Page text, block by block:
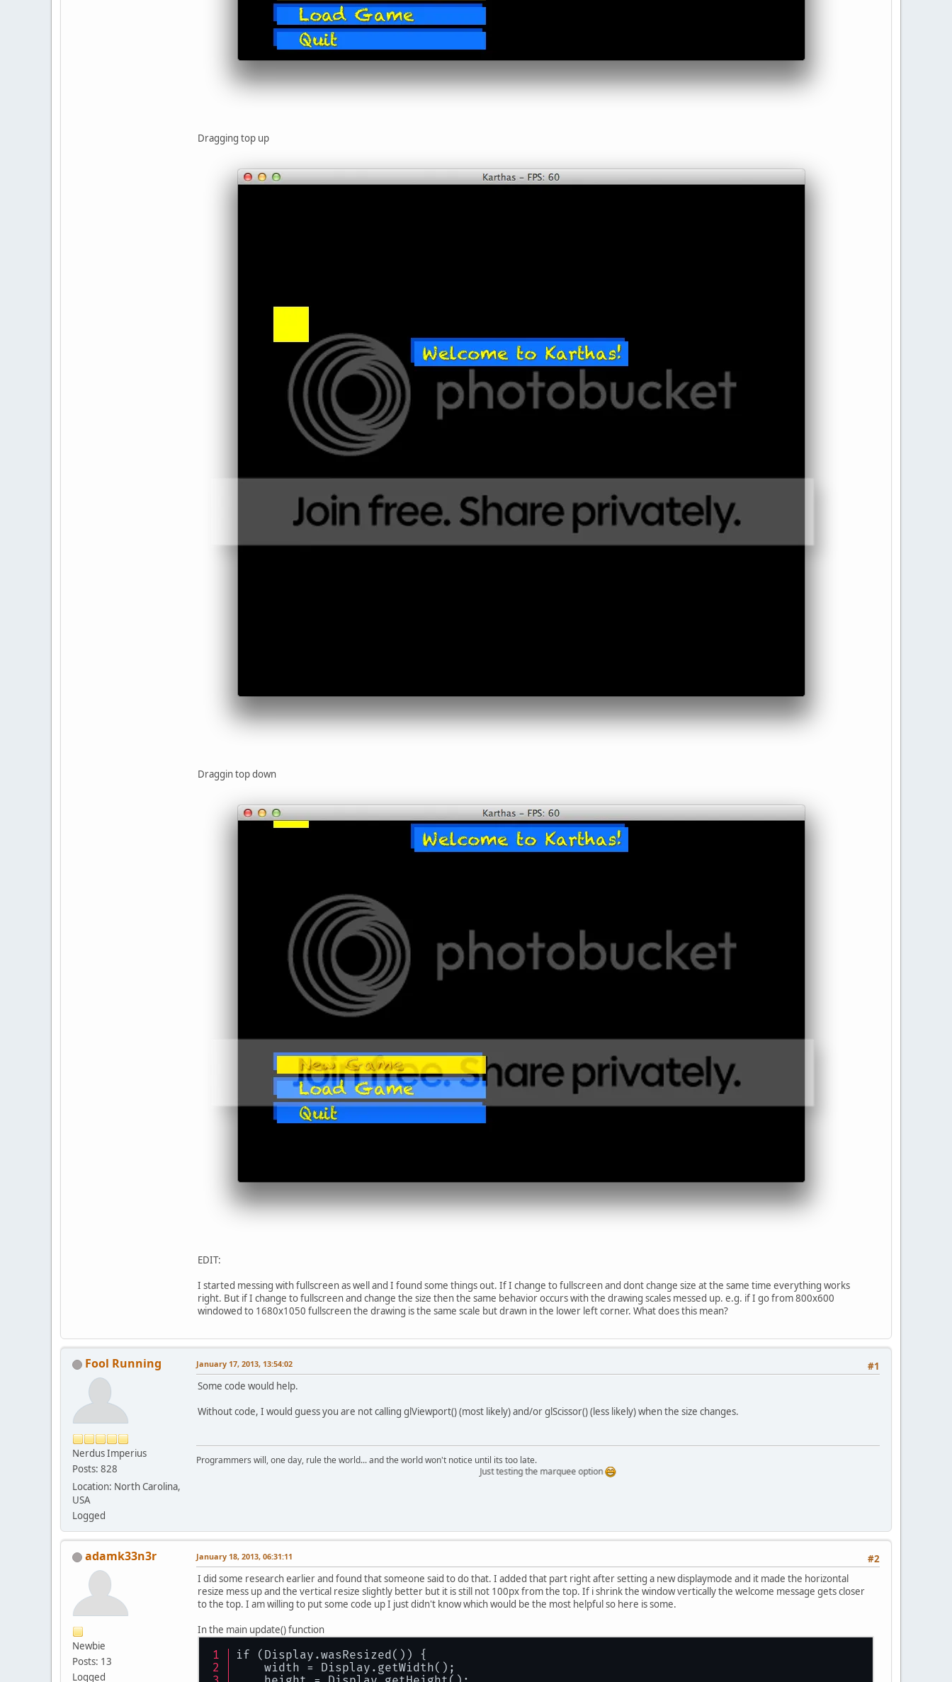
Dragging top up
Draggin top down
EDIT:
I started messing with fullscreen as well and I found some things out. If I change to fullscreen and dont change size at the same time everything works
right. But if I change to fullscreen and change the size then the same behavior occurs with the drawing scales messed up. e.g. if I go from 800x600
windowed to 1680x1050 fullscreen the drawing is the same scale but drawn in the lower left corner. What does this mean?
Fool Running
Nerdus Imperius
Posts: 828
Location: North Carolina,
USA
Logged
#1
January 17, 2013, 13:54:02
Some code would help.
Without code, I would guess you are not calling glViewport() (most likely) and/or glScissor() (less likely) when the size changes.
Programmers will, one day, rule the world... and the world won't notice until its too late.
Just testing the marquee option
adamk33n3r
Newbie
Posts: 13
Logged
#2
January 18, 2013, 06:31:11
I did some research earlier and found that someone said to do that. I added that part right after setting a new displaymode and it made the horizontal
resize mess up and the vertical resize slightly better but it is still not 100px from the top. If i shrink the window vertically the welcome message gets closer
to the top. I am willing to put some code up I just didn't know which would be the most helpful so here is some.
In the main update() function
if (Display.wasResized()) {
width = Display.getWidth();